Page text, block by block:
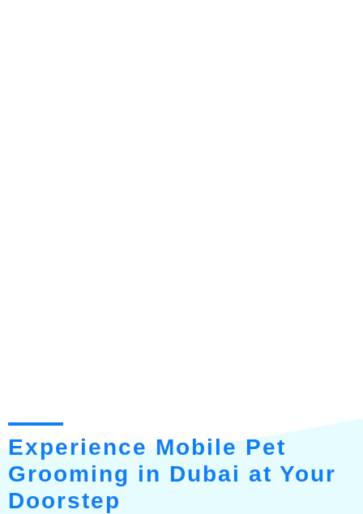
Experience Mobile Pet
Grooming in Dubai at Your
Doorstep